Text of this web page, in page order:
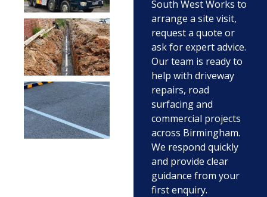
South West Works to
arrange a site visit,
request a quote or
ask for expert advice.
Our team is ready to
help with driveway
repairs, road
surfacing and
commercial projects
across Birmingham.
We respond quickly
and provide clear
guidance from your
first enquiry.